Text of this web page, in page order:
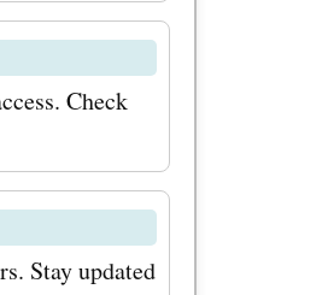
Check
Stay updated